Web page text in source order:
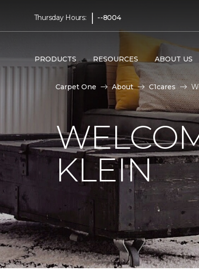
Thursday Hours: | --8004
PRODUCTS RESOURCES ABOUT US
Carpet One About C1cares
KLEIN